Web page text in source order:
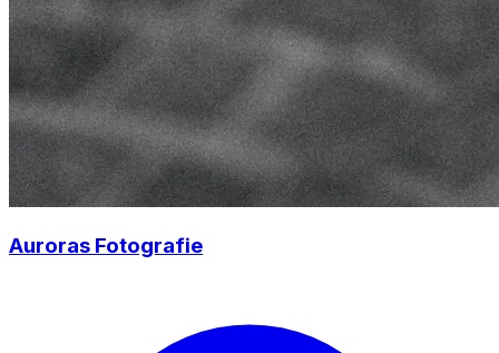
Auroras Fotografie